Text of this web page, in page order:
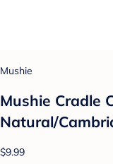
Mushie
Mushie Cradle
Natural/
$9.99